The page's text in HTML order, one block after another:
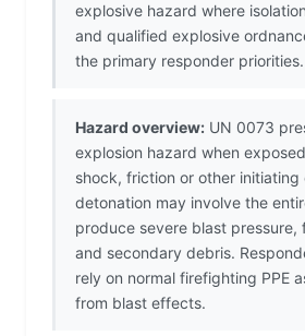
explosive hazard where
and qualified explosive
the primary responder priorities.
Hazard overview: UN 0073
explosion hazard when
shock, friction or other initiating
detonation may involve the
produce severe blast pressure,
and secondary debris.
rely on normal firefighting PPE
from blast effects.